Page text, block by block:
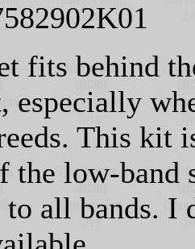
fits behind
especially
This kit
the low-band
to all bands. I